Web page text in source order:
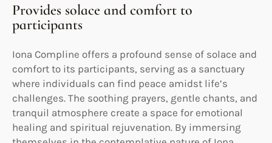
Provides solace and comfort to
participants
Iona Compline offers a profound sense of solace and
comfort to its participants, serving as a sanctuary
where individuals can find peace amidst life’s
challenges. The soothing prayers, gentle chants, and
tranquil atmosphere create a space for emotional
healing and spiritual rejuvenation. By immersing